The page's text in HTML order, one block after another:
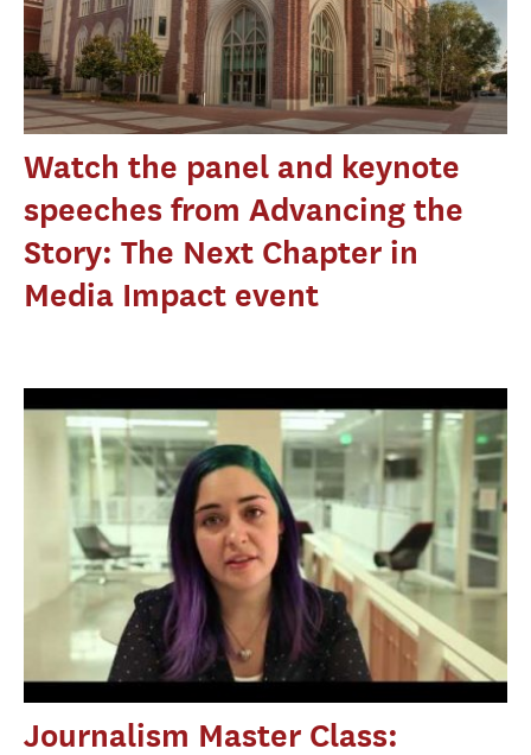
Watch the panel and keynote
speeches from Advancing the
Story: The Next Chapter in
Media Impact event
Journalism Master Class: